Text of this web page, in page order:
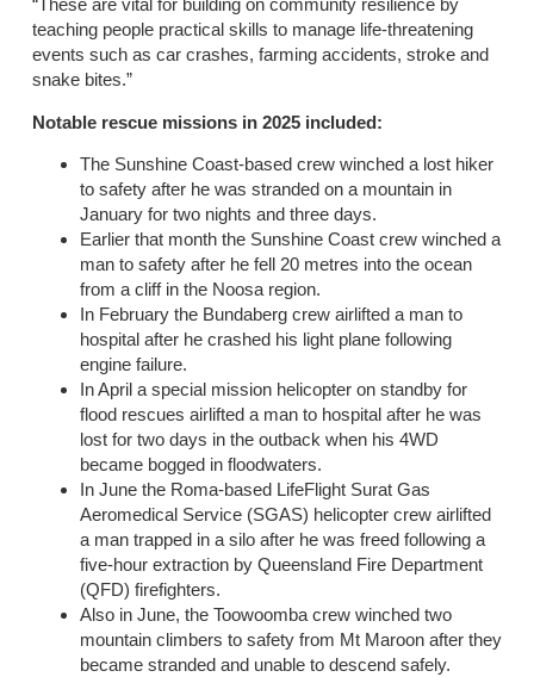
“These are vital for building on community resilience by
teaching people practical skills to manage life-threatening
events such as car crashes, farming accidents, stroke and
snake bites.”
Notable rescue missions in 2025 included:
The Sunshine Coast-based crew winched a lost hiker
to safety after he was stranded on a mountain in
January for two nights and three days.
Earlier that month the Sunshine Coast crew winched a
man to safety after he fell 20 metres into the ocean
from a cliff in the Noosa region.
In February the Bundaberg crew airlifted a man to
hospital after he crashed his light plane following
engine failure.
In April a special mission helicopter on standby for
flood rescues airlifted a man to hospital after he was
lost for two days in the outback when his 4WD
became bogged in floodwaters.
In June the Roma-based LifeFlight Surat Gas
Aeromedical Service (SGAS) helicopter crew airlifted
a man trapped in a silo after he was freed following a
five-hour extraction by Queensland Fire Department
(QFD) firefighters.
Also in June, the Toowoomba crew winched two
mountain climbers to safety from Mt Maroon after they
became stranded and unable to descend safely.